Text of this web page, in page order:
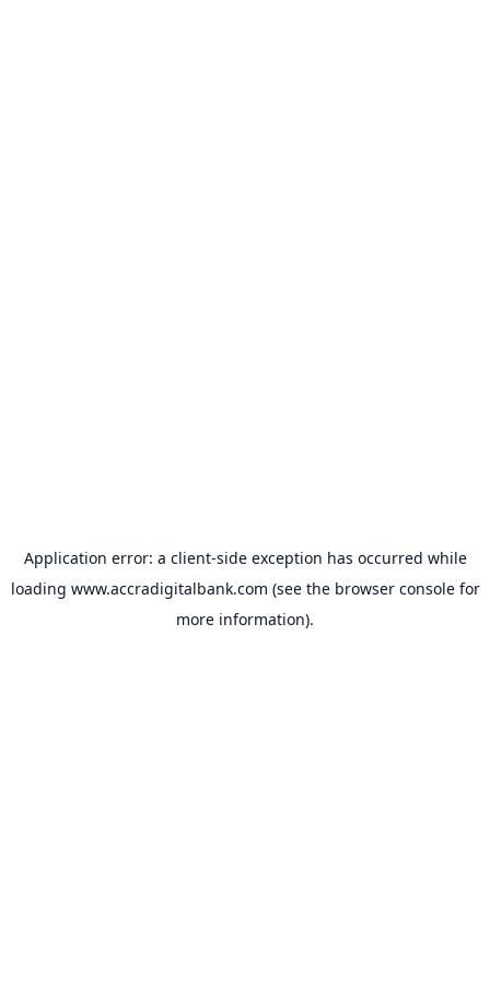
Application error: a client-side exception has occurred while
loading www.accradigitalbank.com (see the browser consolefor
more information).